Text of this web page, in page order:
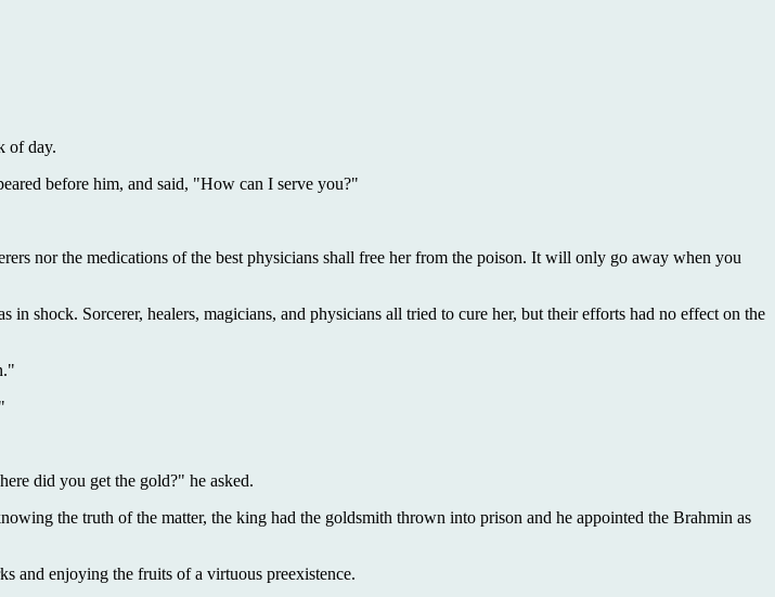
of day.
before him, and said, "How can I serve you?"
nor the medications of the best physicians shall free her from the poison. It will only go away when you
shock. Sorcerer, healers, magicians, and physicians all tried to cure her, but their efforts had no effect on the
did you get the gold?" he asked.
the truth of the matter, the king had the goldsmith thrown into prison and he appointed the Brahmin as
and enjoying the fruits of a virtuous preexistence.